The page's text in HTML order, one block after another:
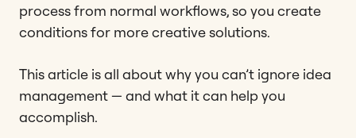
process from normal workflows, so you create
conditions for more creative solutions.
This article is all about why you can’t ignore idea
management — and what it can help you
accomplish.